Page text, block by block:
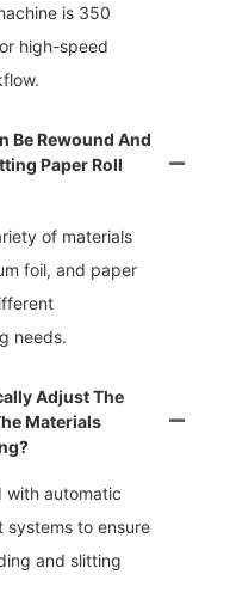
is 350
high-speed
Be Rewound And
Paper Roll
of materials
foil, and paper
needs.
Adjust The
Materials
with automatic
systems to ensure
and slitting